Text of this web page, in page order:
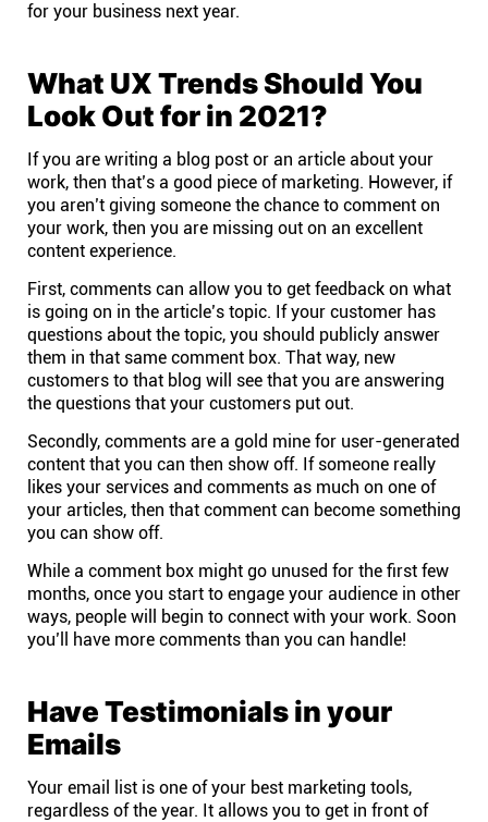
Company
About
In the press
Brand assets
Platforms
iPhone & iPad
Android
Mac & Windows
Connect
YouTube
Instagram
for your business next year.
What UX Trends Should You
Look Out for in 2021?
If you are writing a blog post or an article about your
work, then that’s a good piece of marketing. However, if
you aren’t giving someone the chance to comment on
your work, then you are missing out on an excellent
content experience.
First, comments can allow you to get feedback on what
is going on in the article’s topic. If your customer has
questions about the topic, you should publicly answer
them in that same comment box. That way, new
customers to that blog will see that you are answering
the questions that your customers put out.
Secondly, comments are a gold mine for user-generated
content that you can then show off. If someone really
likes your services and comments as much on one of
your articles, then that comment can become something
you can show off.
While a comment box might go unused for the first few
months, once you start to engage your audience in other
ways, people will begin to connect with your work. Soon
you’ll have more comments than you can handle!
Have Testimonials in your
Emails
Your email list is one of your best marketing tools,
regardless of the year. It allows you to get in front of